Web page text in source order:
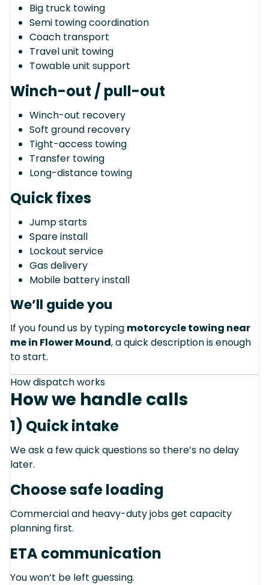
Big truck towing
Semi towing coordination
Coach transport
Travel unit towing
Towable unit support
Winch-out / pull-out
Winch-out recovery
Soft ground recovery
Tight-access towing
Transfer towing
Long-distance towing
Quick fixes
Jump starts
Spare install
Lockout service
Gas delivery
Mobile battery install
We’ll guide you
If you found us by typing motorcycle towing near
me in Flower Mound, a quick description is enough
to start.
How dispatch works
How we handle calls
1) Quick intake
We ask a few quick questions so there’s no delay
later.
Choose safe loading
Commercial and heavy-duty jobs get capacity
planning first.
ETA communication
You won’t be left guessing.